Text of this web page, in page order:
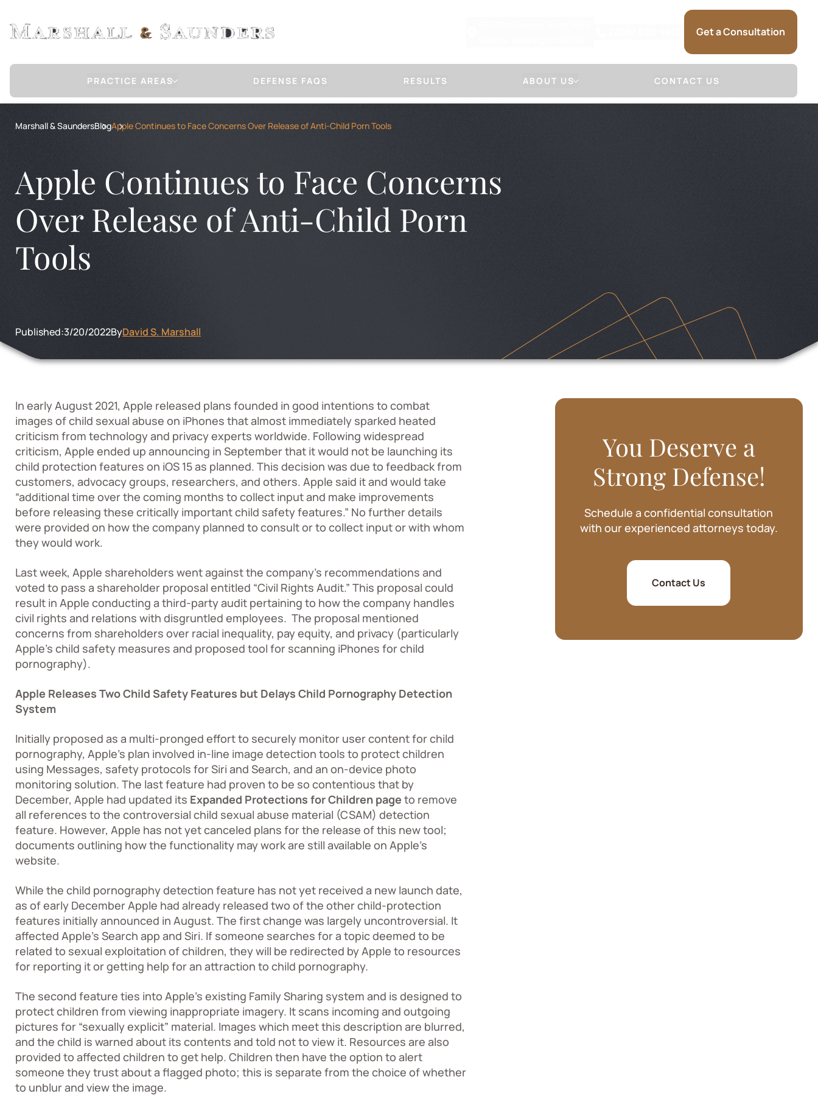
Get a Consultation
PRACTICE AREAS
CHILD PORNOGRAPHY
COMMUNICATION WITH A MINOR FOR IMMORAL PURPOSES
INTERNET STING OPERATION DEFENSE
COMMERCIAL SEXUAL ABUSE OF A MINOR
PROTECTION ORDERS
TITLE IX DEFENSE
DEFENSE FAQS RESULTS ABOUT US
HANDLE A CASE)
BLOG
FIRM NEWS
CONTACT US
Marshall & SaundersBlogApple Continues to Face Concerns Over Release of Anti-Child Porn Tools
Apple Continues to Face Concerns
Over Release of Anti-Child Porn
Tools
Published:3/20/2022ByDavid S. Marshall
In early August 2021, Apple released plans founded in good intentions to combat
images of child sexual abuse on iPhones that almost immediately sparked heated
criticism from technology and privacy experts worldwide. Following widespread
criticism, Apple ended up announcing in September that it would not be launching its
child protection features on iOS 15 as planned. This decision was due to feedback from
customers, advocacy groups, researchers, and others. Apple said it and would take
“additional time over the coming months to collect input and make improvements
before releasing these critically important child safety features.” No further details
were provided on how the company planned to consult or to collect input or with whom
they would work.
Last week, Apple shareholders went against the company’s recommendations and
voted to pass a shareholder proposal entitled “Civil Rights Audit.” This proposal could
result in Apple conducting a third-party audit pertaining to how the company handles
civil rights and relations with disgruntled employees. The proposal mentioned
concerns from shareholders over racial inequality, pay equity, and privacy (particularly
Apple’s child safety measures and proposed tool for scanning iPhones for child
pornography).
Apple Releases Two Child Safety Features but Delays Child Pornography Detection
System
Initially proposed as a multi-pronged effort to securely monitor user content for child
pornography, Apple’s plan involved in-line image detection tools to protect children
using Messages, safety protocols for Siri and Search, and an on-device photo
monitoring solution. The last feature had proven to be so contentious that by
December, Apple had updated its Expanded Protections for Children page to remove
all references to the controversial child sexual abuse material (CSAM) detection
feature. However, Apple has not yet canceled plans for the release of this new tool;
documents outlining how the functionality may work are still available on Apple’s
website.
While the child pornography detection feature has not yet received a new launch date,
as of early December Apple had already released two of the other child-protection
features initially announced in August. The first change was largely uncontroversial. It
affected Apple’s Search app and Siri. If someone searches for a topic deemed to be
related to sexual exploitation of children, they will be redirected by Apple to resources
for reporting it or getting help for an attraction to child pornography.
The second feature ties into Apple’s existing Family Sharing system and is designed to
protect children from viewing inappropriate imagery. It scans incoming and outgoing
pictures for “sexually explicit” material. Images which meet this description are blurred,
and the child is warned about its contents and told not to view it. Resources are also
provided to affected children to get help. Children then have the option to alert
someone they trust about a flagged photo; this is separate from the choice of whether
to unblur and view the image.
You Deserve a
Strong Defense!
Schedule a confidential consultation
with our experienced attorneys today.
Contact Us